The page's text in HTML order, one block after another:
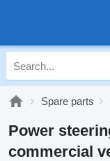
Spare parts
Power
commercial